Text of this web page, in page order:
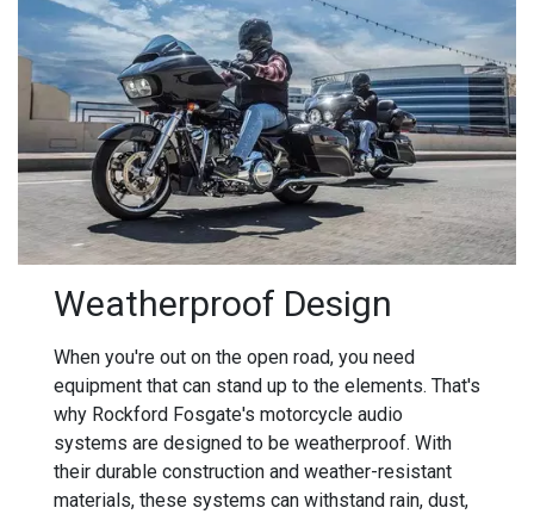
Weatherproof Design
When you're out on the open road, you need
equipment that can stand up to the elements. That's
why Rockford Fosgate's motorcycle audio
systems are designed to be weatherproof. With
their durable construction and weather-resistant
materials, these systems can withstand rain, dust,